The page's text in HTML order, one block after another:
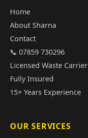
Home
About Sharna
Contact
📞 07859 730296
Licensed Waste Carrier
Fully Insured
15+ Years Experience
OUR SERVICES